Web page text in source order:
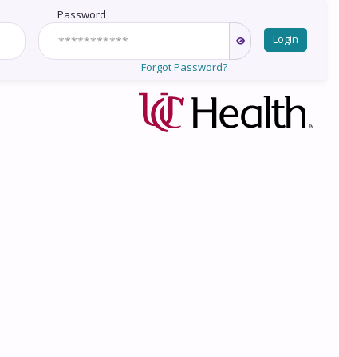
Password
Login
Forgot Password?